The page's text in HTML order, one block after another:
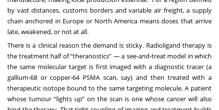
by vast distances, customs borders and variable air freight, a supply
chain anchored in Europe or North America means doses that arrive
late, weakened, or not at all.
There is a clinical reason the demand is sticky. Radioligand therapy is
the treatment half of “theranostics” — a see-and-treat model in which
the same molecular target is first imaged with a diagnostic tracer (a
gallium-68 or copper-64 PSMA scan, say) and then treated with a
therapeutic isotope bound to the same targeting molecule. A patient
whose tumour “lights up” on the scan is one whose cancer will also